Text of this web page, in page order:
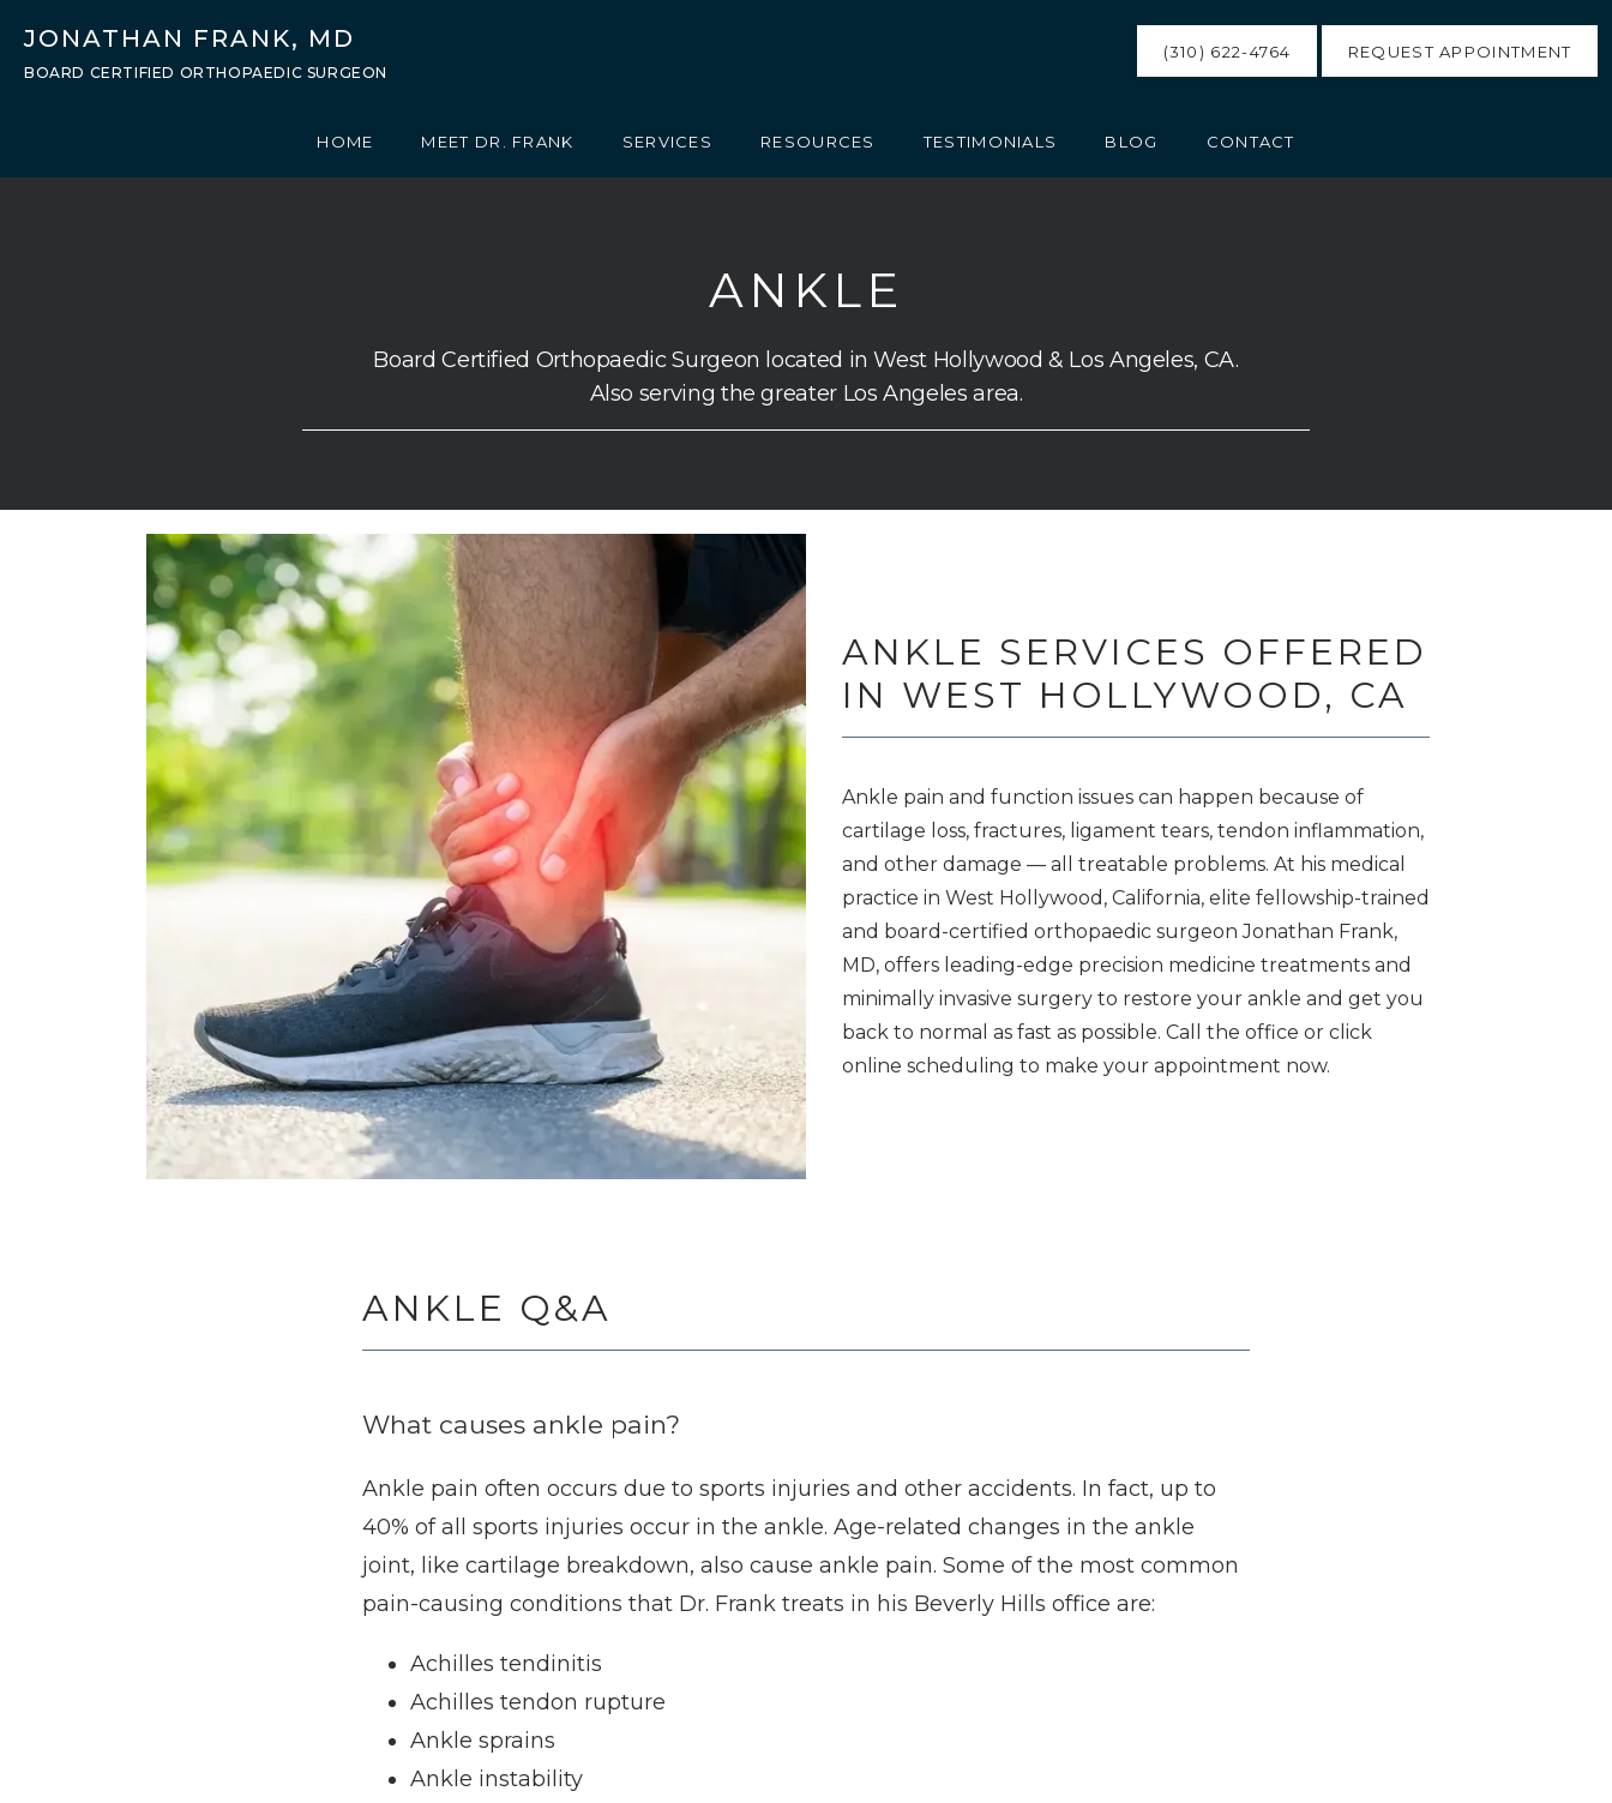
JONATHAN FRANK, MD
BOARD CERTIFIED ORTHOPAEDIC SURGEON
HOME MEET DR. FRANK SERVICES RESOURCES TESTIMONIALS BLOG CONTACT
(310) 622-4764 REQUEST APPOINTMENT
ANKLE
Board Certified Orthopaedic Surgeon located in West Hollywood & Los Angeles, CA.
Also serving the greater Los Angeles area.
ANKLE SERVICES OFFERED
IN WEST HOLLYWOOD, CA
Ankle pain and function issues can happen because of
cartilage loss, fractures, ligament tears, tendon inflammation,
and other damage — all treatable problems. At his medical
practice in West Hollywood, California, elite fellowship-trained
and board-certified orthopaedic surgeon Jonathan Frank,
MD, offers leading-edge precision medicine treatments and
minimally invasive surgery to restore your ankle and get you
back to normal as fast as possible. Call the office or click
online scheduling to make your appointment now.
ANKLE Q&A
What causes ankle pain?
Ankle pain often occurs due to sports injuries and other accidents. In fact, up to
40% of all sports injuries occur in the ankle. Age-related changes in the ankle
joint, like cartilage breakdown, also cause ankle pain. Some of the most common
pain-causing conditions that Dr. Frank treats in his Beverly Hills office are:
Achilles tendinitis
Achilles tendon rupture
Ankle sprains
Ankle instability